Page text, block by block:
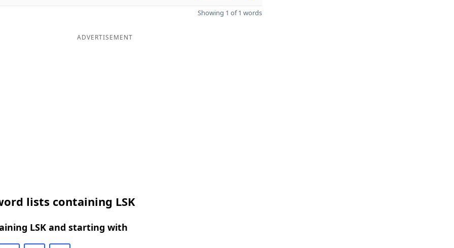
Showing 1 of 1 words
ADVERTISEMENT
lists containing LSK
LSK and starting with